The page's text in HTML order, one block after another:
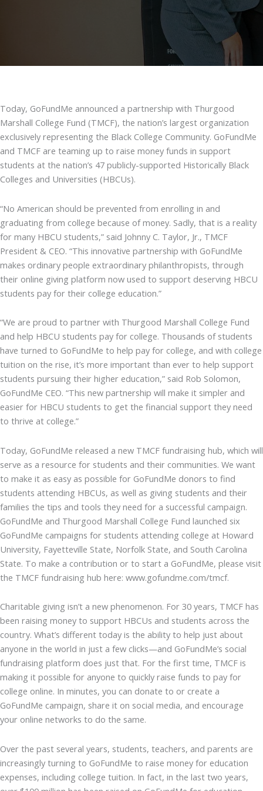
Today, GoFundMe announced a partnership with Thurgood
Marshall College Fund (TMCF), the nation’s largest organization
exclusively representing the Black College Community. GoFundMe
and TMCF are teaming up to raise money funds in support
students at the nation’s 47 publicly-supported Historically Black
Colleges and Universities (HBCUs).
“No American should be prevented from enrolling in and
graduating from college because of money. Sadly, that is a reality
for many HBCU students,” said Johnny C. Taylor, Jr., TMCF
President & CEO. “This innovative partnership with GoFundMe
makes ordinary people extraordinary philanthropists, through
their online giving platform now used to support deserving HBCU
students pay for their college education.”
“We are proud to partner with Thurgood Marshall College Fund
and help HBCU students pay for college. Thousands of students
have turned to GoFundMe to help pay for college, and with college
tuition on the rise, it’s more important than ever to help support
students pursuing their higher education,” said Rob Solomon,
GoFundMe CEO. “This new partnership will make it simpler and
easier for HBCU students to get the financial support they need
to thrive at college.”
Today, GoFundMe released a new TMCF fundraising hub, which will
serve as a resource for students and their communities. We want
to make it as easy as possible for GoFundMe donors to find
students attending HBCUs, as well as giving students and their
families the tips and tools they need for a successful campaign.
GoFundMe and Thurgood Marshall College Fund launched six
GoFundMe campaigns for students attending college at Howard
University, Fayetteville State, Norfolk State, and South Carolina
State. To make a contribution or to start a GoFundMe, please visit
the TMCF fundraising hub here: www.gofundme.com/tmcf.
Charitable giving isn’t a new phenomenon. For 30 years, TMCF has
been raising money to support HBCUs and students across the
country. What’s different today is the ability to help just about
anyone in the world in just a few clicks—and GoFundMe’s social
fundraising platform does just that. For the first time, TMCF is
making it possible for anyone to quickly raise funds to pay for
college online. In minutes, you can donate to or create a
GoFundMe campaign, share it on social media, and encourage
your online networks to do the same.
Over the past several years, students, teachers, and parents are
increasingly turning to GoFundMe to raise money for education
expenses, including college tuition. In fact, in the last two years,